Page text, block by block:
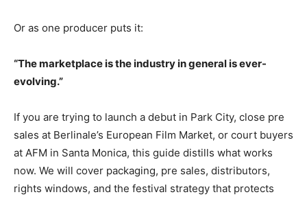
Or as one producer puts it:
“The marketplace is the industry in general is ever-
evolving.”
If you are trying to launch a debut in Park City, close pre
sales at Berlinale’s European Film Market, or court buyers
at AFM in Santa Monica, this guide distills what works
now. We will cover packaging, pre sales, distributors,
rights windows, and the festival strategy that protects